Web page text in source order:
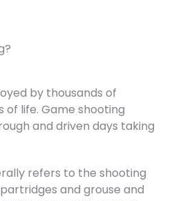
by thousands of
of life. Game shooting
and driven days taking
refers to the shooting
and grouse and